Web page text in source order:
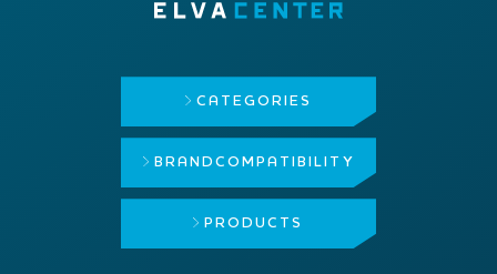
CATEGORIES
BRAND COMPATIBILITY
PRODUCTS